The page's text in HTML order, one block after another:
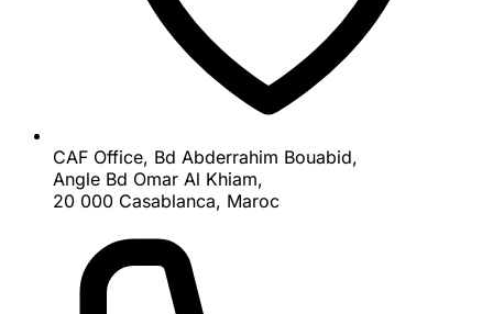
CAF Office, Bd Abderrahim Bouabid,
Angle Bd Omar Al Khiam,
20 000 Casablanca, Maroc